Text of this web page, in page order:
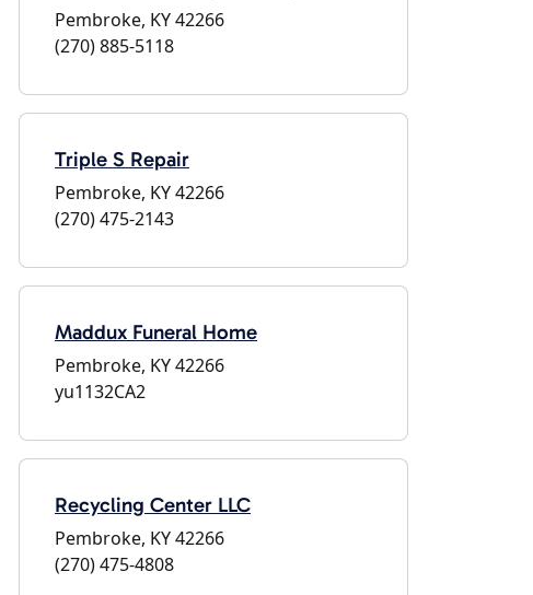
Pembroke, KY 42266
(270) 885-5118
Triple S Repair
Pembroke, KY 42266
(270) 475-2143
Maddux Funeral Home
Pembroke, KY 42266
yu1132CA2
Recycling Center LLC
Pembroke, KY 42266
(270) 475-4808